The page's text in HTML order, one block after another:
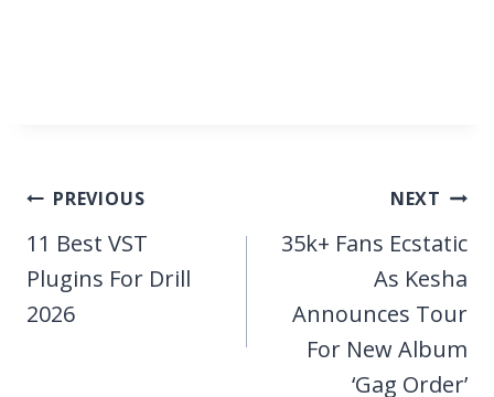
Post
navigation
PREVIOUS
11 Best VST
Plugins For Drill
2026
NEXT
35k+ Fans Ecstatic
As Kesha
Announces Tour
For New Album
‘Gag Order’